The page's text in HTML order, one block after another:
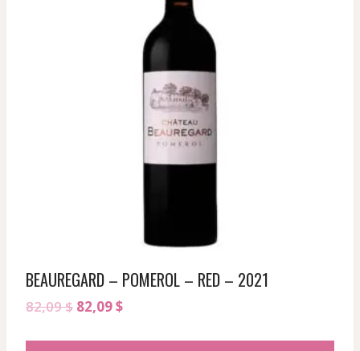
BEAUREGARD – POMEROL – RED – 2021
82,09$ Original
82,09$Current